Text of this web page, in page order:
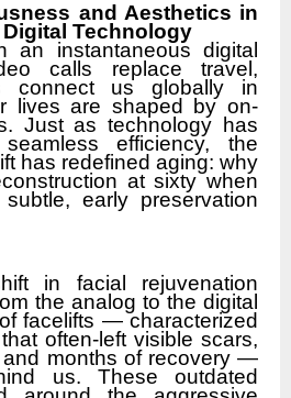
and Aesthetics in
Technology
an instantaneous digital
calls replace travel,
connect us globally in
lives are shaped by on-
Just as technology has
efficiency, the
has redefined aging: why
at sixty when
early preservation
in facial rejuvenation
the analog to the digital
facelifts — characterized
often-left visible scars,
months of recovery —
us. These outdated